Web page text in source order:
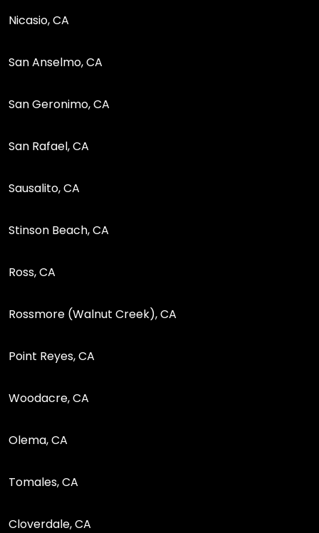
Nicasio, CA
San Anselmo, CA
San Geronimo, CA
San Rafael, CA
Sausalito, CA
Stinson Beach, CA
Ross, CA
Rossmore (Walnut Creek), CA
Point Reyes, CA
Woodacre, CA
Olema, CA
Tomales, CA
Cloverdale, CA